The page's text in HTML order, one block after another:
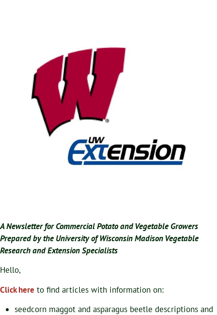
A Newsletter for Commercial Potato and Vegetable Growers
Prepared by the University of Wisconsin Madison Vegetable
Research and Extension Specialists
Hello,
Click here to find articles with information on:
seedcorn maggot and asparagus beetle descriptions and